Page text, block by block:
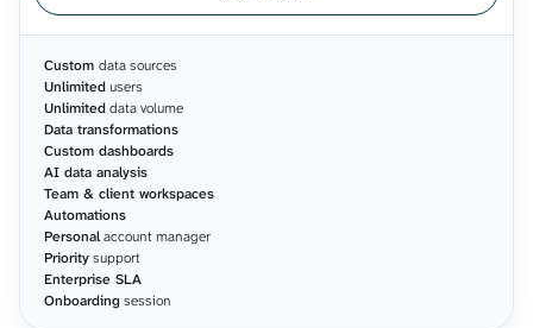
Custom data sources
Unlimitedusers
Unlimiteddata volume
Data transformations
Custom dashboards
AI data analysis
Team & client workspaces
Automations
Personalaccount manager
Prioritysupport
Enterprise SLA
Onboarding session